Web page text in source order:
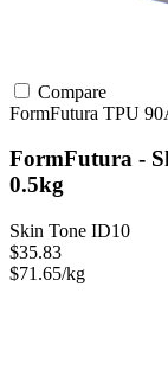
Compare
FormFutura TPU
FormFutura -
0.5kg
Skin Tone ID10
$35.83
$71.65/kg